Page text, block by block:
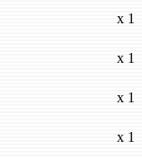
x 1
x 1
x 1
x 1